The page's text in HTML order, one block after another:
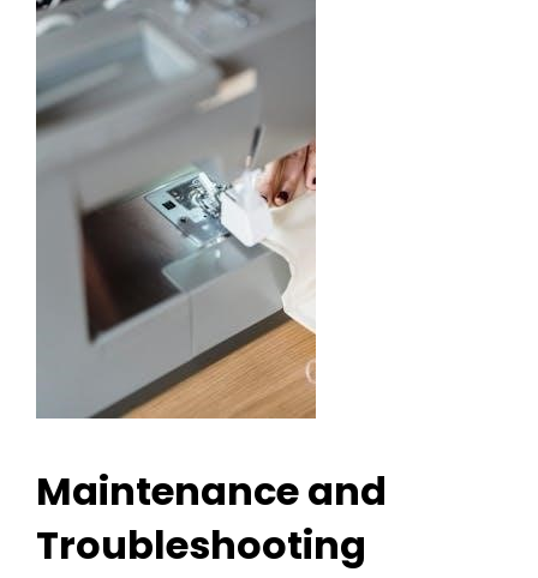
Maintenance and
Troubleshooting